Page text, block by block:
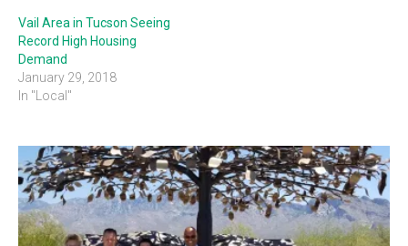
Vail Area in Tucson Seeing
Record High Housing
Demand
January 29, 2018
In "Local"